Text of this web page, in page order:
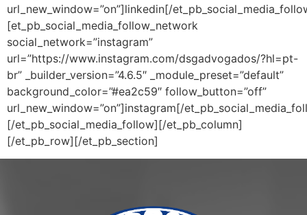
url_new_window=”on”]linkedin[/
[et_pb_social_media_follow_network
social_network=”instagram”
url=”https://www.instagram.com/dsgadvogados/?hl=pt-
br” _builder_version=”4.6.5″ _module_preset=”default”
background_color=”#ea2c59″ follow_button=”off”
url_new_window=”on”]instagram[/
[/et_pb_social_media_follow][/et_pb_column]
[/et_pb_row][/et_pb_section]